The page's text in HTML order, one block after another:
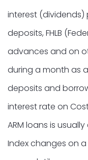
interest
deposits, FHLB
advances and on
during a month as
deposits and
interest rate on
ARM loans is
Index changes on